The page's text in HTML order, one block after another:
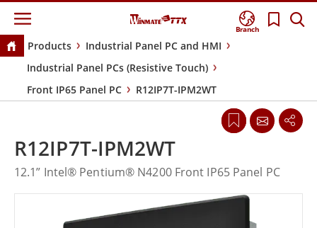
Branch
Products
Industrial Panel PC and HMI
Industrial Panel PCs (Resistive Touch)
Front IP65 Panel PC
R12IP7T-IPM2WT
R12IP7T-IPM2WT
12.1” Intel® Pentium® N4200 Front IP65 Panel PC